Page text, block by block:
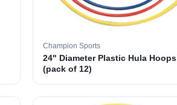
Champion Sports
24" Diameter Plastic Hula Hoops
(pack of 12)